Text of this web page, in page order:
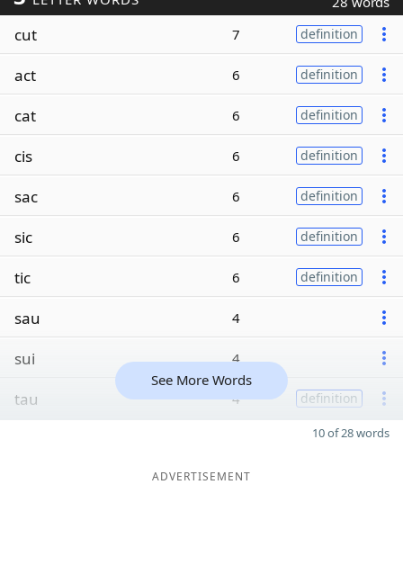
cut 7 definition
act 6 definition
cat 6 definition
cis 6 definition
sac 6 definition
sic 6 definition
tic 6 definition
sau 4
sui 4
tau 4 definition
See More Words
10 of 28 words
ADVERTISEMENT